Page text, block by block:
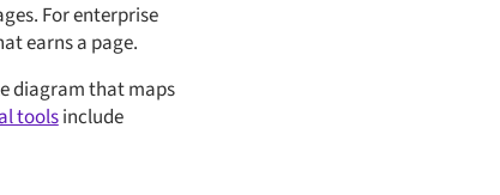
For enterprise
earns a page.
diagram that maps
toolsinclude